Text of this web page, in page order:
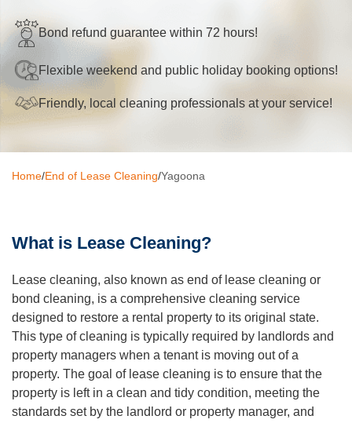
Upholstery Cleaning
Oven Cleaning
BBQ cleaning
Pressure Cleaning
Commercial Cleaning
After Builders Cleaning
Hard Floor Cleaning
Duct Cleaning
Mattress Cleaning
Bond refund guarantee within 72 hours!
Flexible weekend and public holiday booking options!
Friendly, local cleaning professionals at your service!
Home/End of Lease Cleaning/Yagoona
What is Lease Cleaning?
Lease cleaning, also known as end of lease cleaning or
bond cleaning, is a comprehensive cleaning service
designed to restore a rental property to its original state.
This type of cleaning is typically required by landlords and
property managers when a tenant is moving out of a
property. The goal of lease cleaning is to ensure that the
property is left in a clean and tidy condition, meeting the
standards set by the landlord or property manager, and